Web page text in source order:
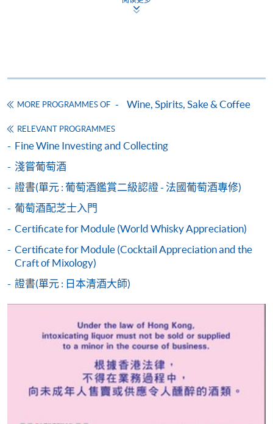
MEDIUM OF INSTRUCTION
English (supplemented with Putunghua), using English
materials
qualification) as indicated on the
Pay the application or programme/course fees by
"PPS by Internet"- You will need a PPS account and
a PPS Internet password. For information on how
Internet password, please visit
http://www.ppshk.com
*Credit Card Online Payment
- Course fees can be
paid by VISA or Mastercard including the “HKU
SPACE Mastercard”.
fees in person at any of our HKU SPACE Enrolment Centres.
To know more about first-time online
application/enrolment and payment, please refer to the
user guide of Online Application / Enrolment and
MORE PROGRAMMES OF Wine, Spirits, Sake & Coffee
RELEVANT PROGRAMMES
Fine Wine Investing and Collecting
淺嘗葡萄酒
證書(單元 : 葡萄酒鑑賞二級認證 - 法國葡萄酒專修)
葡萄酒配芝士入門
Certificate for Module (World Whisky Appreciation)
Certificate for Module (Cocktail Appreciation and the
Craft of Mixology)
證書(單元 : 日本清酒大師)